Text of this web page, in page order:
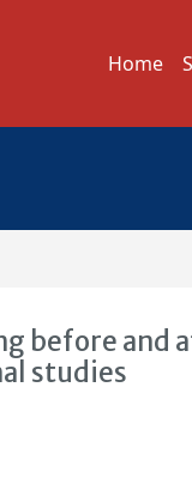
Home
before and
studies